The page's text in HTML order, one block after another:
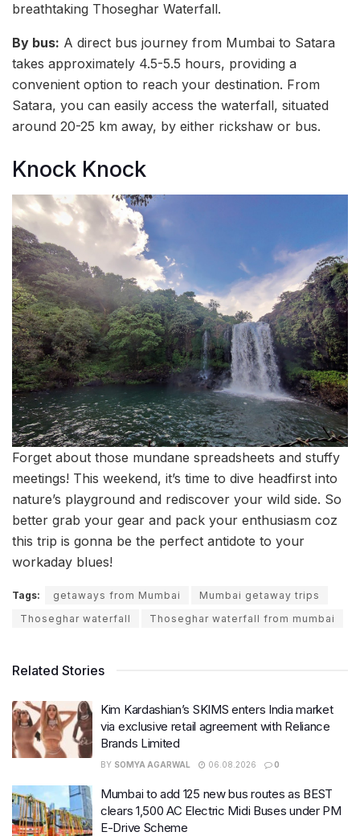
breathtaking Thoseghar Waterfall.
By bus: A direct bus journey from Mumbai to Satara
takes approximately 4.5-5.5 hours, providing a
convenient option to reach your destination. From
Satara, you can easily access the waterfall, situated
around 20-25 km away, by either rickshaw or bus.
Knock Knock
Forget about those mundane spreadsheets and stuffy
meetings! This weekend, it’s time to dive headfirst into
nature’s playground and rediscover your wild side. So
better grab your gear and pack your enthusiasm coz
this trip is gonna be the perfect antidote to your
workaday blues!
Tags: getaways from Mumbai
Mumbai getaway trips
Thoseghar waterfall
Thoseghar waterfall from mumbai
Related Stories
Kim Kardashian’s SKIMS enters India market
via exclusive retail agreement with Reliance
Brands Limited
BY SOMYA AGARWAL 06.08.2026 0
Mumbai to add 125 new bus routes as BEST
clears 1,500 AC Electric Midi Buses under PM
E-Drive Scheme